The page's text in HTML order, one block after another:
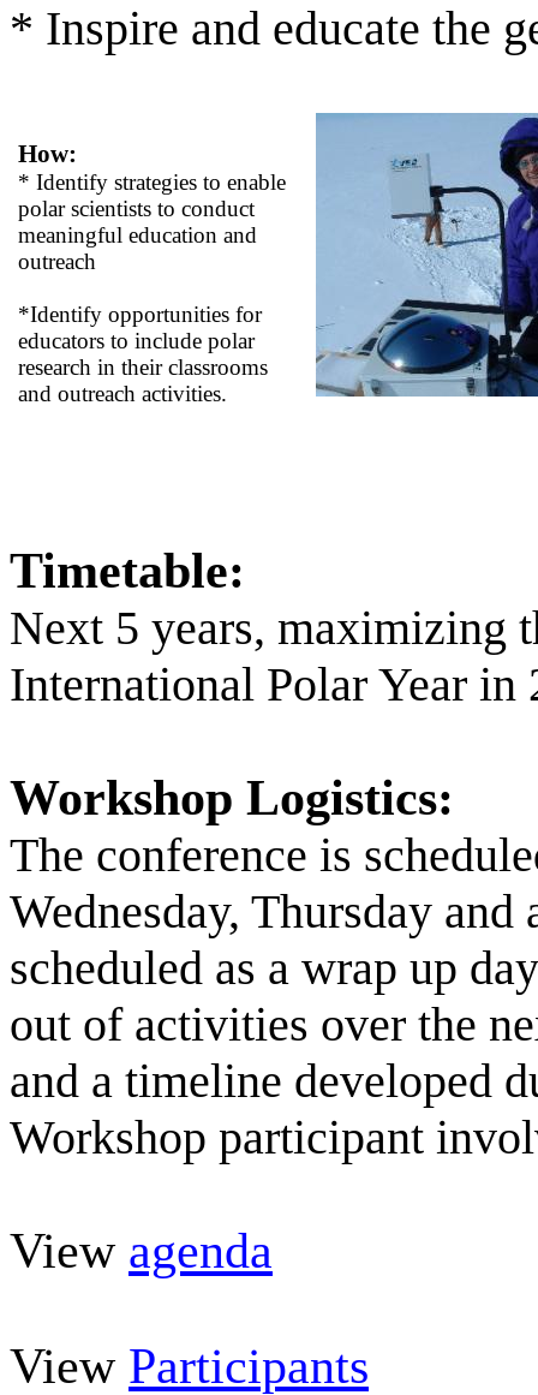
* Inspire and educate the
How:
* Identify strategies to enable
polar scientists to conduct
meaningful education and
outreach
*Identify opportunities for
educators to include polar
research in their classrooms
and outreach activities.
Timetable:
Next 5 years, maximizing
International Polar Year in
Workshop Logistics:
The conference is
Wednesday, Thursday
scheduled as a wrap up
out of activities over the
and a timeline developed
Workshop participant
View agenda
View Participants